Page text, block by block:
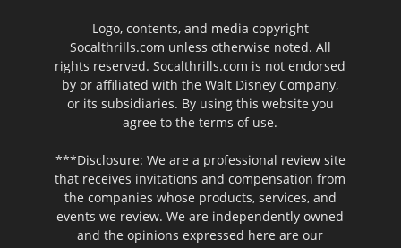
Logo, contents, and media copyright
Socalthrills.com unless otherwise noted. All
rights reserved. Socalthrills.com is not endorsed
by or affiliated with the Walt Disney Company,
or its subsidiaries. By using this website you
agree to the terms of use.
***Disclosure: We are a professional review site
that receives invitations and compensation from
the companies whose products, services, and
events we review. We are independently owned
and the opinions expressed here are our